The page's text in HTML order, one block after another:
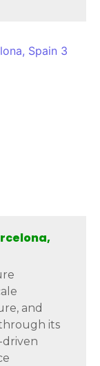
and
its